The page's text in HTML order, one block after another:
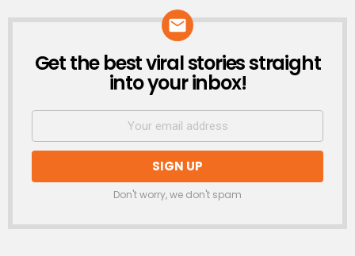
NEWSLETTER
Get the best viral stories straight
into your inbox!
Don't worry, we don't spam